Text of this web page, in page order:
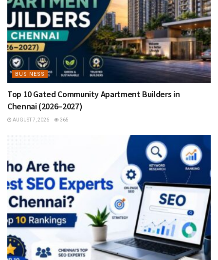
BUSINESS
Top 10 Gated Community Apartment Builders in
Chennai (2026–2027)
AUGUST 7, 2026 365